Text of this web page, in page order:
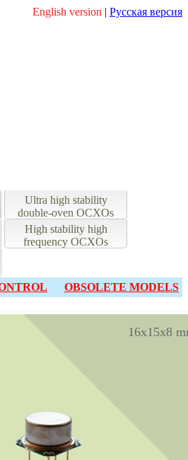
English version | Русская версия
Ultra high stability
double-oven OCXOs
High stability high
frequency OCXOs
OBSOLETE MODELS
16x15x8